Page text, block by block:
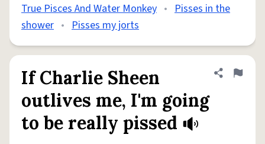
True Pisces And Water Monkey • Pisses in the
shower • Pisses my jorts
If Charlie Sheen
outlives me, I'm going
to be really pissed
Share
Flag